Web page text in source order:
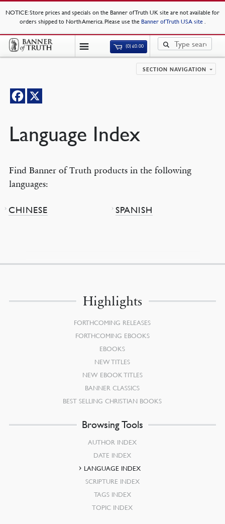
NOTICE: Store prices and specials on the Banner of Truth UK site are not available for
orders shipped to North America. Please use the Banner of Truth USA site .
(0)£0.00
SECTION NAVIGATION
Language Index
Find Banner of Truth products in the following
languages:
CHINESE SPANISH
Highlights
FORTHCOMING RELEASES
FORTHCOMING EBOOKS
EBOOKS
NEW TITLES
NEW EBOOK TITLES
BANNER CLASSICS
BEST SELLING CHRISTIAN BOOKS
Browsing Tools
AUTHOR INDEX
DATE INDEX
LANGUAGE INDEX
SCRIPTURE INDEX
TAGS INDEX
TOPIC INDEX